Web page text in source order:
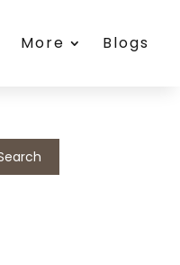
More Blogs